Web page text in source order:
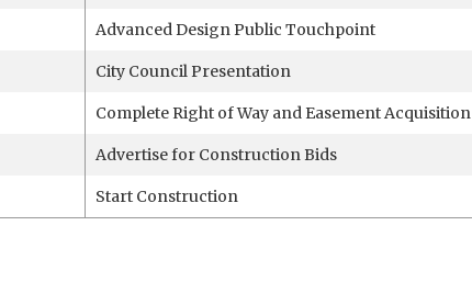
Advanced Design Public Touchpoint
City Council Presentation
Complete Right of Way and Easement Acquisition
Advertise for Construction Bids
Start Construction